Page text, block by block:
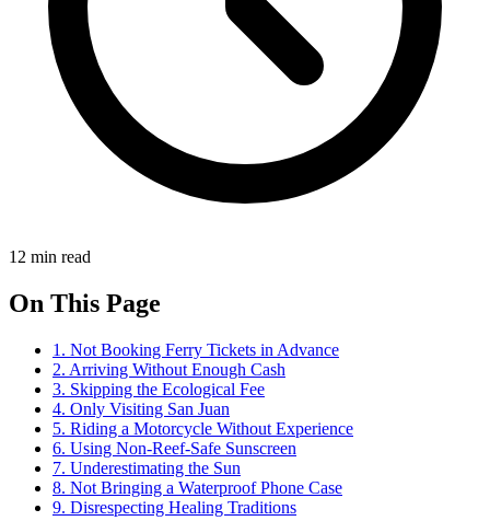
12 min read
On This Page
1. Not Booking Ferry Tickets in Advance
2. Arriving Without Enough Cash
3. Skipping the Ecological Fee
4. Only Visiting San Juan
5. Riding a Motorcycle Without Experience
6. Using Non-Reef-Safe Sunscreen
7. Underestimating the Sun
8. Not Bringing a Waterproof Phone Case
9. Disrespecting Healing Traditions